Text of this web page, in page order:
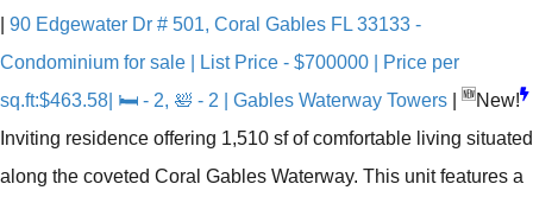
90 Edgewater Dr # 501, Coral Gables FL 33133 -
Condominium for sale | List Price - $700000 | Price per
sq.ft:$463.58| 🛏 - 2, 🛀 - 2 | Gables Waterway Towers
🆕 New!
Inviting residence offering 1,510 sf of comfortable living situated
along the coveted Coral Gables Waterway. This unit features a